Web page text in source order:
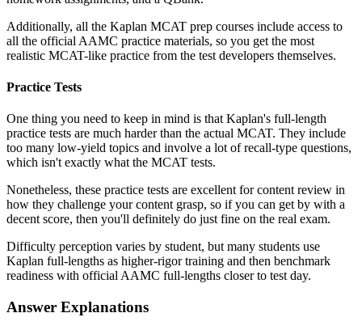
Additionally, all the Kaplan MCAT prep courses include access to
all the official AAMC practice materials, so you get the most
realistic MCAT-like practice from the test developers themselves.
Practice Tests
One thing you need to keep in mind is that Kaplan's full-length
practice tests are much harder than the actual MCAT. They include
too many low-yield topics and involve a lot of recall-type questions,
which isn't exactly what the MCAT tests.
Nonetheless, these practice tests are excellent for content review in
how they challenge your content grasp, so if you can get by with a
decent score, then you'll definitely do just fine on the real exam.
Difficulty perception varies by student, but many students use
Kaplan full-lengths as higher-rigor training and then benchmark
readiness with official AAMC full-lengths closer to test day.
Answer Explanations